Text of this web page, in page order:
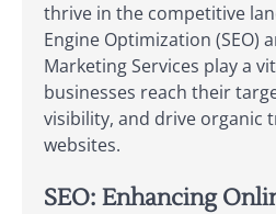
thrive in the competitive
Engine Optimization (SEO)
Marketing Services play a
businesses reach their
visibility, and drive organic
websites.
SEO: Enhancing